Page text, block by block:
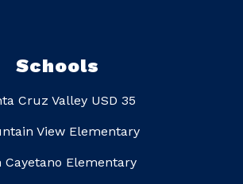
Schools
Cruz Valley USD 35
View Elementary
Cayetano Elementary